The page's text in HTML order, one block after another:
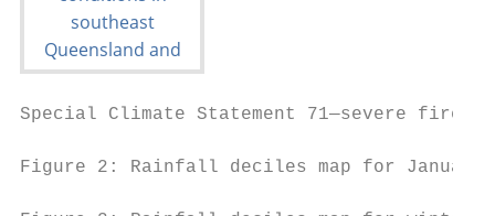
Special Climate Statement 71—severe fire
Figure 2: Rainfall deciles map for January